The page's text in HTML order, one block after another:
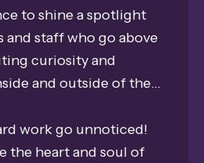
to shine a spotlight
and staff who go above
curiosity and
and outside of the
mentors who
to reach further and
work go unnoticed!
the heart and soul of